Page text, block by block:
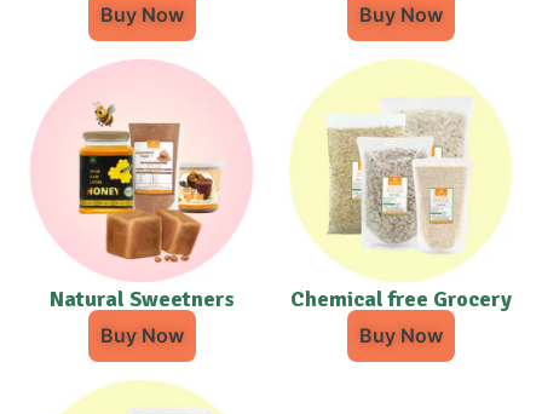
Buy Now Buy Now
Natural Sweetners
Buy Now
Chemical free Grocery
Buy Now